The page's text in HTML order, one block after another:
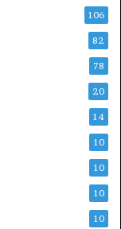
106
82
78
20
14
10
10
10
10